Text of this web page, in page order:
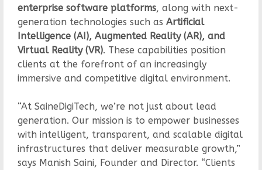
enterprise software platforms, along with next-
generation technologies such as Artificial
Intelligence (AI), Augmented Reality (AR), and
Virtual Reality (VR). These capabilities position
clients at the forefront of an increasingly
immersive and competitive digital environment.
“At SaineDigiTech, we’re not just about lead
generation. Our mission is to empower businesses
with intelligent, transparent, and scalable digital
infrastructures that deliver measurable growth,”
says Manish Saini, Founder and Director. “Clients